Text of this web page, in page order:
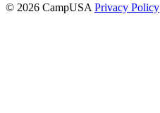
© 2026 CampUSA Privacy Policy